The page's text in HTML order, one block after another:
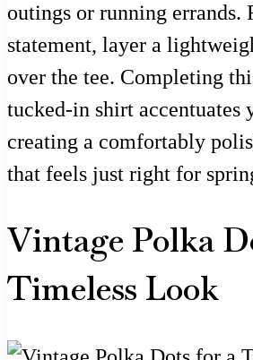
outings or running errands.
statement, layer a
over the tee. Completing
tucked-in shirt accentuates
creating a comfortably
that feels just right for
Vintage Polka
Timeless Look